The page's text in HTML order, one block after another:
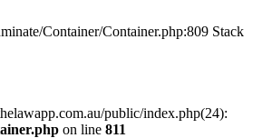
Container/Container.php:809 Stack
public/index.php(24):
on line 811